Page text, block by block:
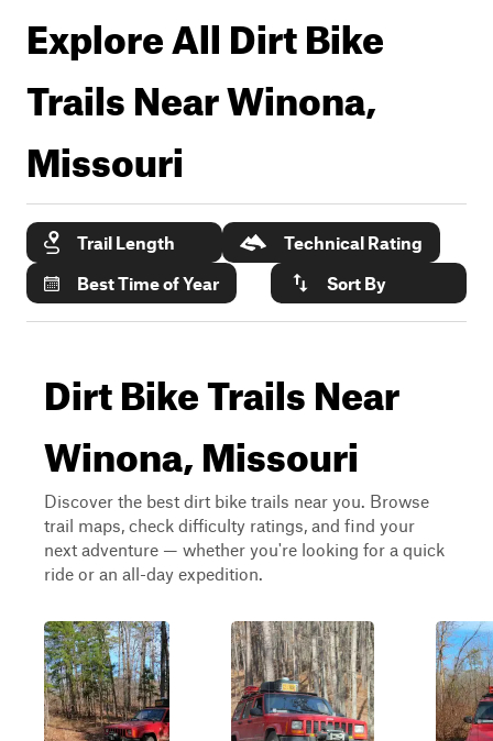
Explore All Dirt Bike
Trails NearWinona,
Missouri
Trail Length
Technical Rating
Best Time of Year
Sort By
Dirt Bike Trails Near
Winona, Missouri
Discover the best dirt bike trails near you. Browse
trail maps, check difficulty ratings, and find your
next adventure — whether you're looking for a quick
ride or an all-day expedition.